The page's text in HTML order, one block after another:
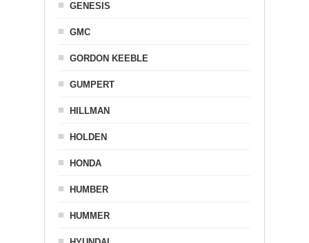
GENESIS
GMC
GORDON KEEBLE
GUMPERT
HILLMAN
HOLDEN
HONDA
HUMBER
HUMMER